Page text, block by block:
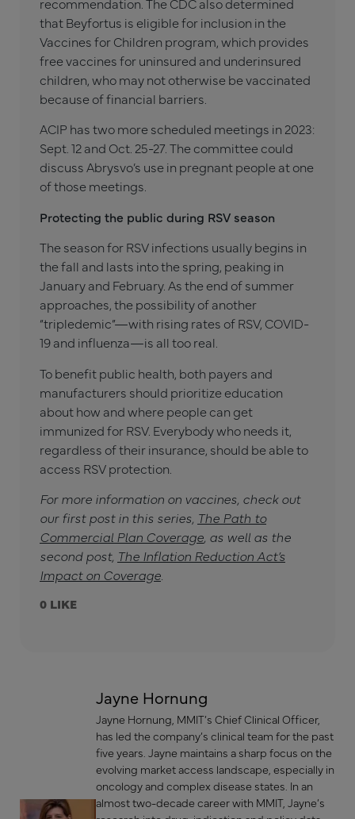
that Beyfortus is eligible for inclusion in the
Vaccines for Children program, which provides
free vaccines for uninsured and underinsured
children, who may not otherwise be vaccinated
because of financial barriers.
ACIP has two more scheduled meetings in 2023:
Sept. 12 and Oct. 25-27. The committee could
discuss Abrysvo’s use in pregnant people at one
of those meetings.
Protecting the public during RSV season
The season for RSV infections usually begins in
the fall and lasts into the spring, peaking in
January and February. As the end of summer
approaches, the possibility of another
“tripledemic”—with rising rates of RSV, COVID-
19 and influenza—is all too real.
To benefit public health, both payers and
manufacturers should prioritize education
about how and where people can get
immunized for RSV. Everybody who needs it,
regardless of their insurance, should be able to
access RSV protection.
For more information on vaccines, check out
our first post in this series, The Path to
Commercial Plan Coverage, as well as the
second post, The Inflation Reduction Act’s
Impact on Coverage
0
Jayne Hornung
Jayne Hornung, MMIT’s Chief Clinical Officer,
has led the company’s clinical team for the past
five years. Jayne maintains a sharp focus on the
evolving market access landscape, especially in
oncology and complex disease states. In an
almost two-decade career with MMIT, Jayne’s